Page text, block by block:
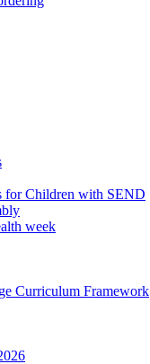
for Children with SEND
week
Curriculum Framework